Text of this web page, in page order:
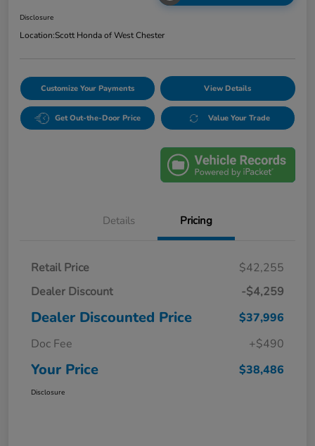
Disclosure
Location:Scott Honda of West Chester
Customize Your Payments View Details
Get Out-the-Door Price Value Your Trade
Details Pricing
Retail Price
$42,255
Dealer Discount
-$4,259
Dealer Discounted Price
$37,996
Doc Fee
+$490
Your Price $38,486
Disclosure